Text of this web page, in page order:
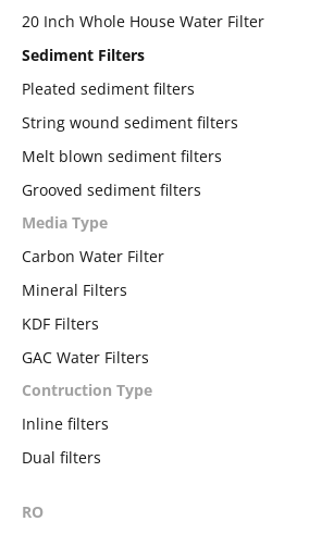
20 Inch Whole House Water Filter
Sediment Filters
Pleated sediment filters
String wound sediment filters
Melt blown sediment filters
Grooved sediment filters
Media Type
Carbon Water Filter
Mineral Filters
KDF Filters
GAC Water Filters
Contruction Type
Inline filters
Dual filters
RO